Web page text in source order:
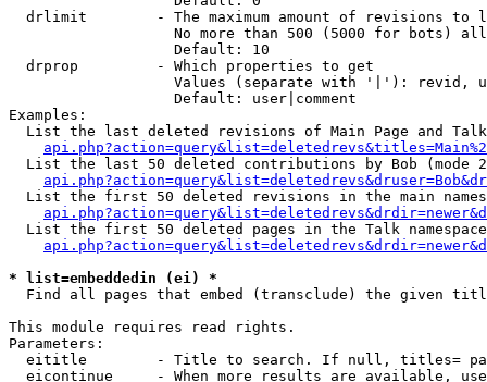
drlimit        - The maximum amount of revisions to
No more than 500 (5000 for bots)
                   Default: 10
  drprop         - Which properties to get
Values (separate with '|'): revid,
                   Default: user|comment
Examples:
List the last deleted revisions of Main Page and
List the last 50 deleted contributions by Bob (mode
List the first 50 deleted revisions in the main
List the first 50 deleted pages in the Talk
* list=embeddedin (ei) *
Find all pages that embed (transclude) the given
This module requires read rights.
Parameters:
eititle        - Title to search. If null, titles=
eicontinue     - When more results are available,